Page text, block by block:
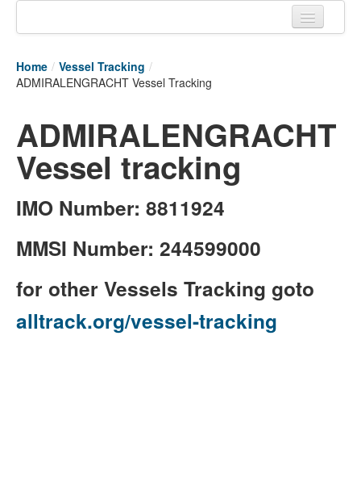
Tracking links
Air Cargo Tracking
Postal Tracking
Vessel Tracking
Live Vessel Traffic
Home / Vessel Tracking /
ADMIRALENGRACHT Vessel Tracking
ADMIRALENGRACHT
Vessel tracking
IMO Number: 8811924
MMSI Number: 244599000
for other Vessels Tracking goto
alltrack.org/vessel-tracking